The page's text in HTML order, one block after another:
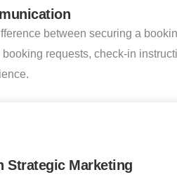
between securing a
requests, check-in
Strategic Marketing